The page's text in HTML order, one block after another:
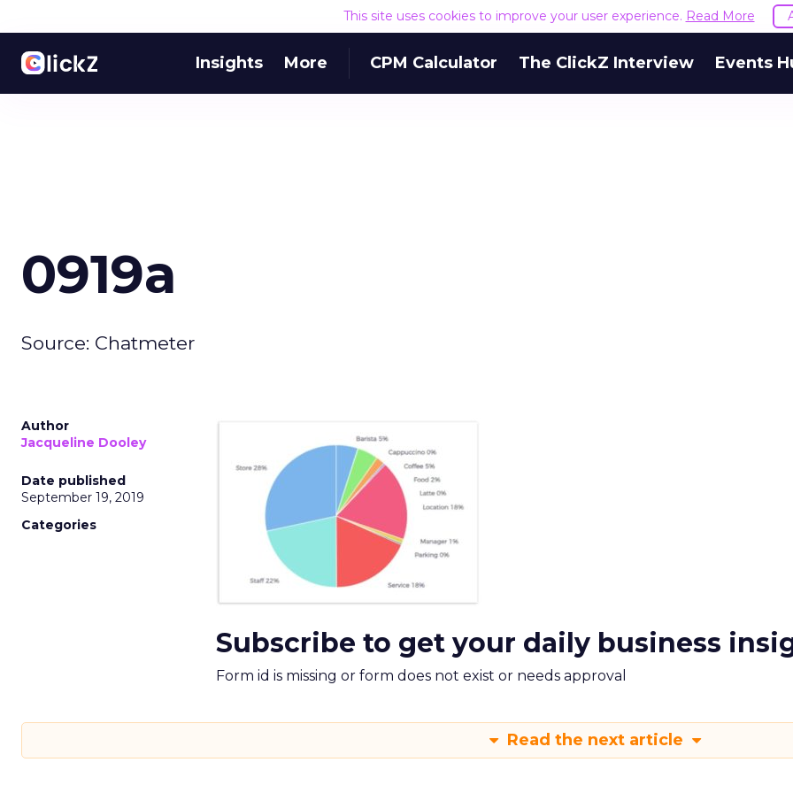
This site uses cookies to improve your user experience. Read More
Insights More CPM Calculator The ClickZ Interview Events
0919a
Source: Chatmeter
Author
Jacqueline Dooley
Date published
September 19, 2019
Categories
Subscribe to get your daily business
Form id is missing or form does not exist or needs approval
Read the next article